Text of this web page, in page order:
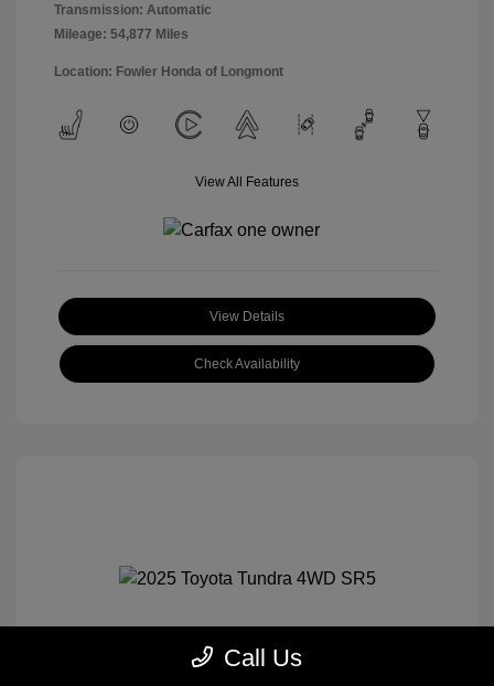
Transmission: Automatic
Mileage: 54,877 Miles
Location: Fowler Honda of Longmont
View All Features
View Details
Check Availability
Call Us